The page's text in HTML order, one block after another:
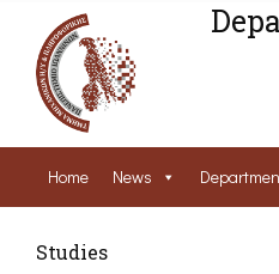
Home News
Studies